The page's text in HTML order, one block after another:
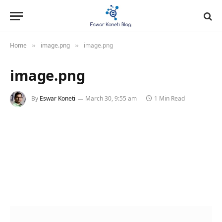
Home » image.png » image.png
image.png
By Eswar Koneti March 30, 9:55 am 1 Min Read